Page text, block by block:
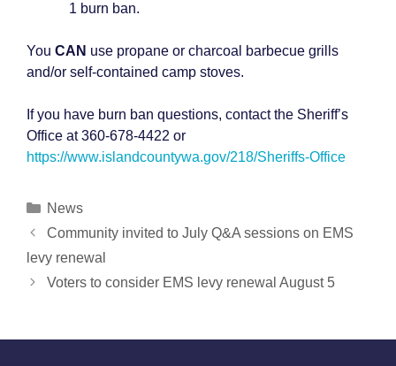
1 burn ban.
You CAN use propane or charcoal barbecue grills
and/or self-contained camp stoves.
If you have burn ban questions, contact the Sheriff’s
Office at 360-678-4422 or
https://www.islandcountywa.gov/218/Sheriffs-Office
Categories
News
Post
navigation
Community invited to July Q&A sessions on EMS
levy renewal
Voters to consider EMS levy renewal August 5